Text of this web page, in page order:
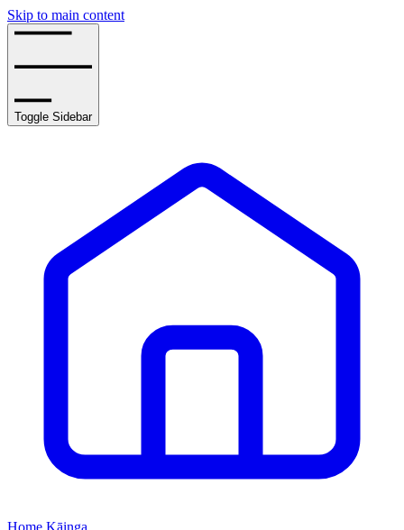
Skip to main content
Toggle Sidebar
Home Kāinga